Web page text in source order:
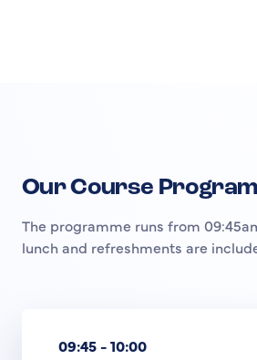
Our Course
The programme runs from
lunch and refreshments are
09:45 - 10:00